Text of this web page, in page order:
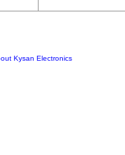
Kysan Electronics